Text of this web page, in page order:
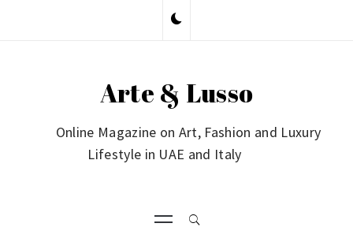
Arte & Lusso
Online Magazine on Art, Fashion and Luxury
Lifestyle in UAE and Italy
Primary